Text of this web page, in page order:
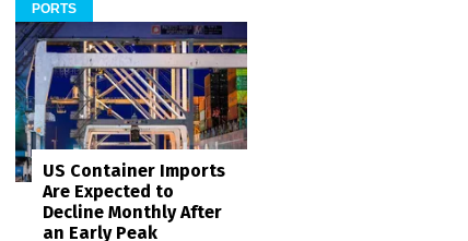
PORTS
US Container Imports
Are Expected to
Decline Monthly After
an Early Peak